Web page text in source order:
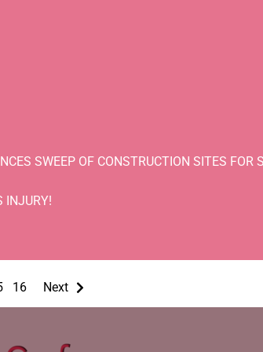
SWEEP OF CONSTRUCTION SITES FOR
INJURY!
16 Next